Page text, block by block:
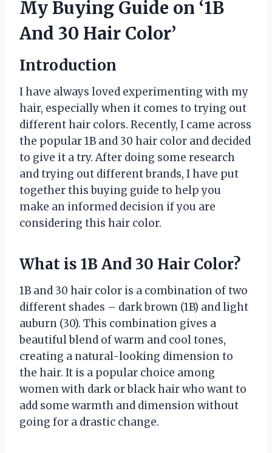
My Buying Guide on ‘1B
And 30 Hair Color’
Introduction
I have always loved experimenting with my
hair, especially when it comes to trying out
different hair colors. Recently, I came across
the popular 1B and 30 hair color and decided
to give it a try. After doing some research
and trying out different brands, I have put
together this buying guide to help you
make an informed decision if you are
considering this hair color.
What is 1B And 30 Hair Color?
1B and 30 hair color is a combination of two
different shades – dark brown (1B) and light
auburn (30). This combination gives a
beautiful blend of warm and cool tones,
creating a natural-looking dimension to
the hair. It is a popular choice among
women with dark or black hair who want to
add some warmth and dimension without
going for a drastic change.